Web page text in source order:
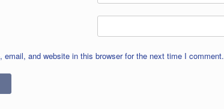
email, and website in this browser for the next time I comment.